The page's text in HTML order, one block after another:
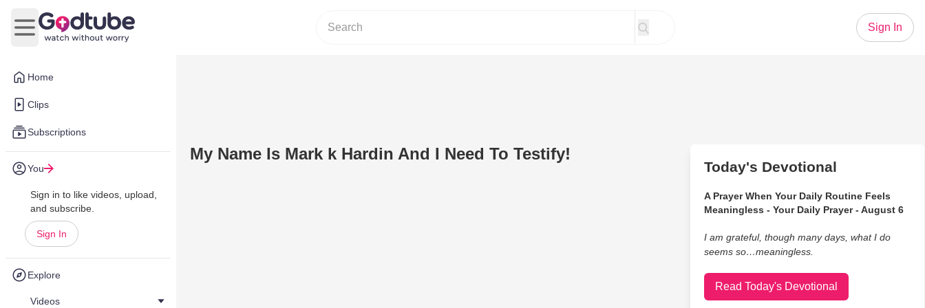
Home
Clips
Subscriptions
You
Sign in to like videos, upload,
and subscribe.
Sign In
Explore
Videos
Open main menu
Sign In
My Name Is Mark k Hardin And I Need To Testify!
Today's Devotional
A Prayer When Your Daily Routine Feels
Meaningless - Your Daily Prayer - August 6
I am grateful, though many days, what I do
seems so…meaningless.
Read Today's Devotional